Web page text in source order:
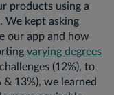
products using a
We kept asking
our app and how
varying degrees
(12%), to
13%), we learned